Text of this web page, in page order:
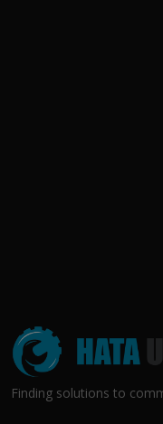
Finding solutions to